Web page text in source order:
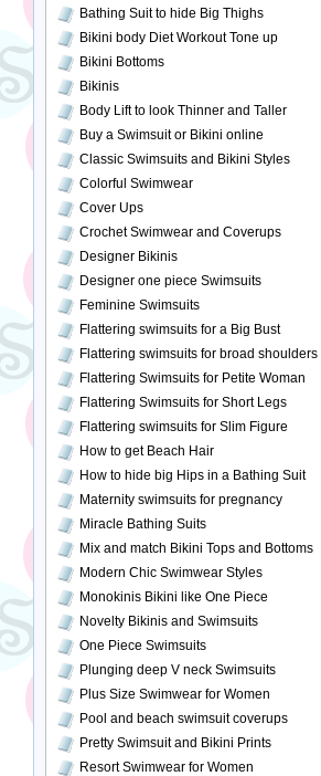
Bathing Suit to hide Big Thighs
Bikini body Diet Workout Tone up
Bikini Bottoms
Bikinis
Body Lift to look Thinner and Taller
Buy a Swimsuit or Bikini online
Classic Swimsuits and Bikini Styles
Colorful Swimwear
Cover Ups
Crochet Swimwear and Coverups
Designer Bikinis
Designer one piece Swimsuits
Feminine Swimsuits
Flattering swimsuits for a Big Bust
Flattering swimsuits for broad shoulders
Flattering Swimsuits for Petite Woman
Flattering Swimsuits for Short Legs
Flattering swimsuits for Slim Figure
How to get Beach Hair
How to hide big Hips in a Bathing Suit
Maternity swimsuits for pregnancy
Miracle Bathing Suits
Mix and match Bikini Tops and Bottoms
Modern Chic Swimwear Styles
Monokinis Bikini like One Piece
Novelty Bikinis and Swimsuits
One Piece Swimsuits
Plunging deep V neck Swimsuits
Plus Size Swimwear for Women
Pool and beach swimsuit coverups
Pretty Swimsuit and Bikini Prints
Resort Swimwear for Women